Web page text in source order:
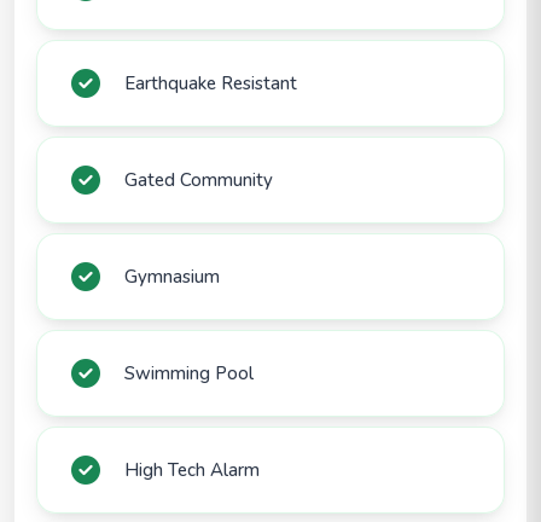
Earthquake Resistant
Gated Community
Gymnasium
Swimming Pool
High Tech Alarm